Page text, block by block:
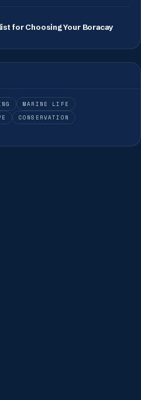
for Choosing Your Boracay
MARINE LIFE
CONSERVATION